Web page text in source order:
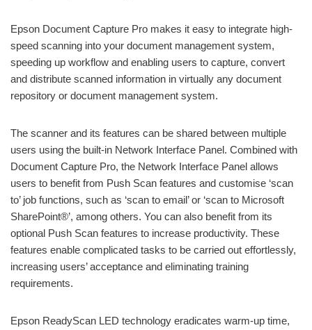
Epson Document Capture Pro makes it easy to integrate high-
speed scanning into your document management system,
speeding up workflow and enabling users to capture, convert
and distribute scanned information in virtually any document
repository or document management system.
The scanner and its features can be shared between multiple
users using the built-in Network Interface Panel. Combined with
Document Capture Pro, the Network Interface Panel allows
users to benefit from Push Scan features and customise ‘scan
to’ job functions, such as ‘scan to email’ or ‘scan to Microsoft
SharePoint®’, among others. You can also benefit from its
optional Push Scan features to increase productivity. These
features enable complicated tasks to be carried out effortlessly,
increasing users’ acceptance and eliminating training
requirements.
Epson ReadyScan LED technology eradicates warm-up time,